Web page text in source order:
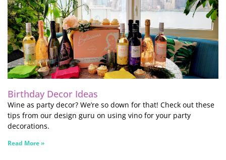
Birthday Decor Ideas
Wine as party decor? We’re so down for that! Check out these
tips from our design guru on using vino for your party
decorations.
Read More »